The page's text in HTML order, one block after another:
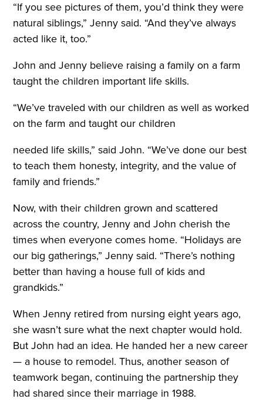
“If you see pictures of them, you’d think they were
natural siblings,” Jenny said. “And they’ve always
acted like it, too.”
John and Jenny believe raising a family on a farm
taught the children important life skills.
“We’ve traveled with our children as well as worked
on the farm and taught our children
needed life skills,” said John. “We’ve done our best
to teach them honesty, integrity, and the value of
family and friends.”
Now, with their children grown and scattered
across the country, Jenny and John cherish the
times when everyone comes home. “Holidays are
our big gatherings,” Jenny said. “There’s nothing
better than having a house full of kids and
grandkids.”
When Jenny retired from nursing eight years ago,
she wasn’t sure what the next chapter would hold.
But John had an idea. He handed her a new career
— a house to remodel. Thus, another season of
teamwork began, continuing the partnership they
had shared since their marriage in 1988.